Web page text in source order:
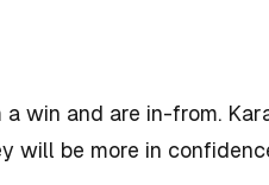
win and are in-from.
will be more in